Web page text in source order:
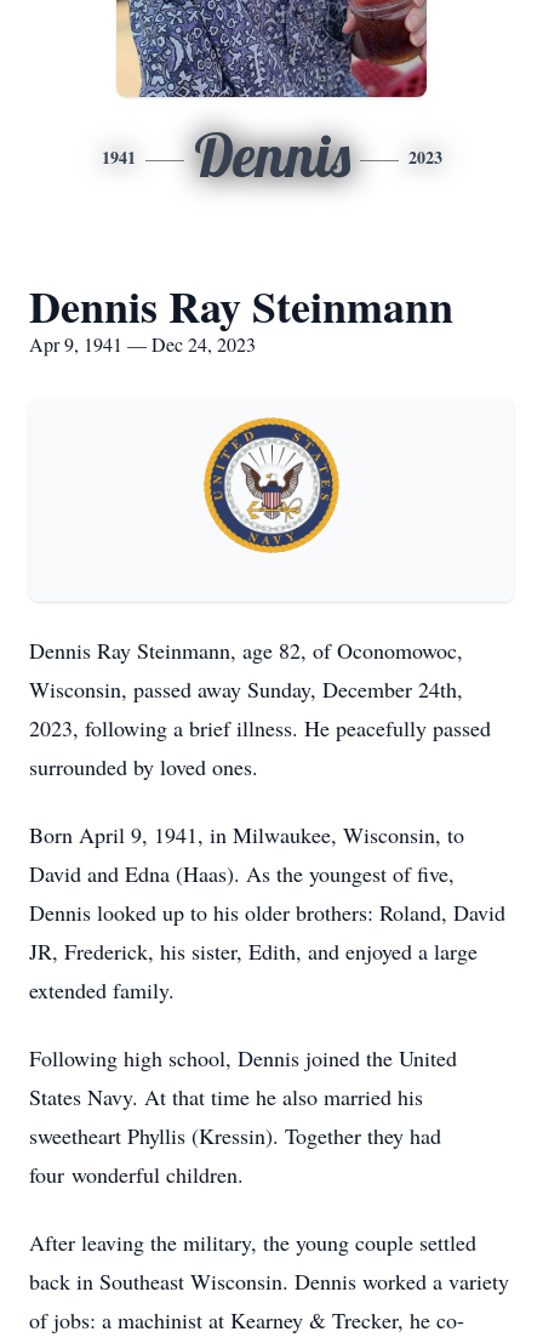
1941 Dennis 2023
Dennis Ray Steinmann
Apr 9, 1941 — Dec 24, 2023
Dennis Ray Steinmann, age 82, of Oconomowoc,
Wisconsin, passed away Sunday, December 24th,
2023, following a brief illness. He peacefully passed
surrounded by loved ones.
Born April 9, 1941, in Milwaukee, Wisconsin, to
David and Edna (Haas). As the youngest of five,
Dennis looked up to his older brothers: Roland, David
JR, Frederick, his sister, Edith, and enjoyed a large
extended family.
Following high school, Dennis joined the United
States Navy. At that time he also married his
sweetheart Phyllis (Kressin). Together they had
four wonderful children.
After leaving the military, the young couple settled
back in Southeast Wisconsin. Dennis worked a variety
of jobs: a machinist at Kearney & Trecker, he co­-